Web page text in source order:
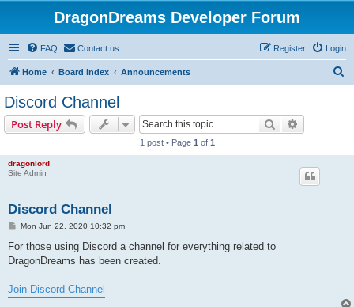
DragonDreams Developer Forum
FAQ Contact us Login
Register
Home Board index Announcements
Discord Channel
Post Reply Search
1 post • Page 1 of 1
dragonlord
Site Admin
Discord Channel
P
s
Mon Jun 22, 2020 10:32 pm
For those using Discord a channel for everything related to
DragonDreams has been created.
Join Discord Channel